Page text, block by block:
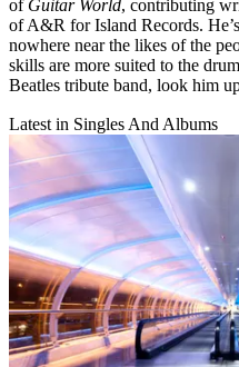
of Guitar World, contributing
of A&R for Island Records.
nowhere near the likes of the
skills are more suited to the
Beatles tribute band, look him
Latest in Singles And Albums